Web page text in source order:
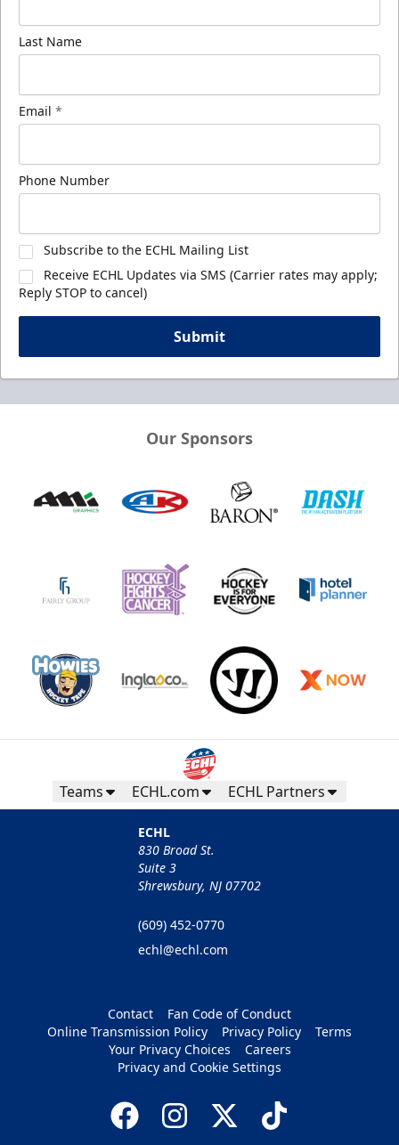
Last Name
Email *
Phone Number
Subscribe to the ECHL Mailing List
Receive ECHL Updates via SMS (Carrier rates may apply;
Reply STOP to cancel)
Submit
Our Sponsors
Teams ECHL.com ECHL Partners
ECHL
830 Broad St.
Suite 3
Shrewsbury, NJ 07702
(609) 452-0770
echl@echl.com
Contact
Fan Code of Conduct
Online Transmission Policy
Privacy Policy
Terms
Your Privacy Choices
Careers
Privacy and Cookie Settings